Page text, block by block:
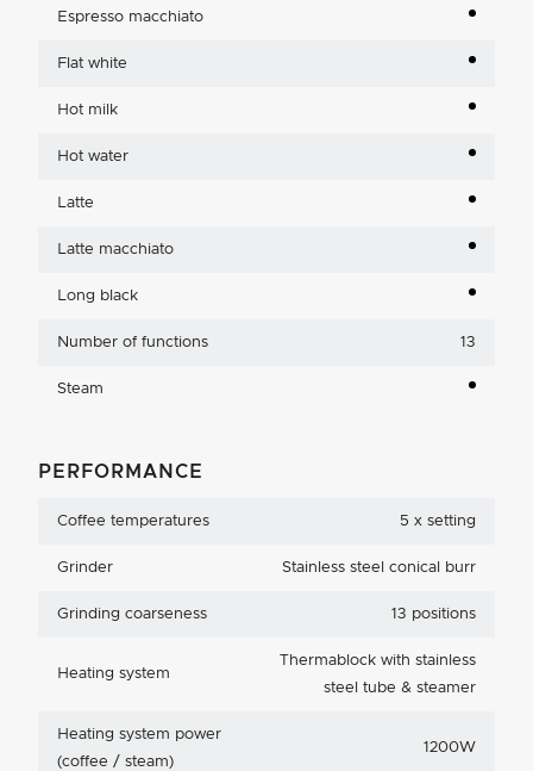
Espresso macchiato
Flat white
Hot milk
Hot water
Latte
Latte macchiato
Long black
Number of functions 13
Steam
PERFORMANCE
Coffee temperatures 5 x setting
Grinder Stainless steel conical burr
Grinding coarseness 13 positions
Heating system
Thermablock with stainless
steel tube & steamer
Heating system power
(coffee / steam)
1200W